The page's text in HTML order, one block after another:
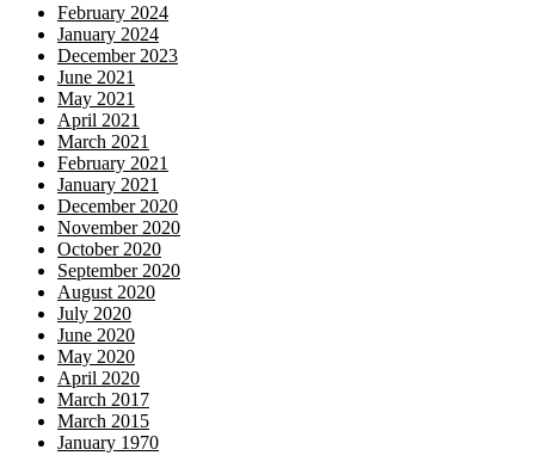
February 2024
January 2024
December 2023
June 2021
May 2021
April 2021
March 2021
February 2021
January 2021
December 2020
November 2020
October 2020
September 2020
August 2020
July 2020
June 2020
May 2020
April 2020
March 2017
March 2015
January 1970